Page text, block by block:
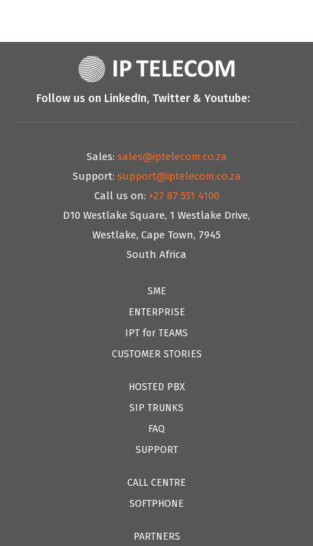
Follow us on LinkedIn, Twitter & Youtube:
Sales: sales@iptelecom.co.za
Support: support@iptelecom.co.za
Call us on: +27 87 551 4100
D10 Westlake Square, 1 Westlake Drive,
Westlake, Cape Town, 7945
South Africa
SME
ENTERPRISE
IPT for TEAMS
CUSTOMER STORIES
HOSTED PBX
SIP TRUNKS
FAQ
SUPPORT
CALL CENTRE
SOFTPHONE
PARTNERS